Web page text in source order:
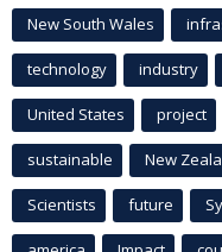
New South Wales
technology industry
United States project
sustainable New
Scientists future